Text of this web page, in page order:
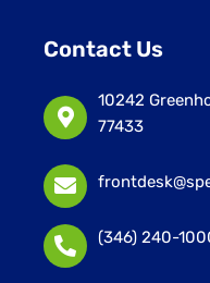
Contact Us
10242
77433
(346) 240-